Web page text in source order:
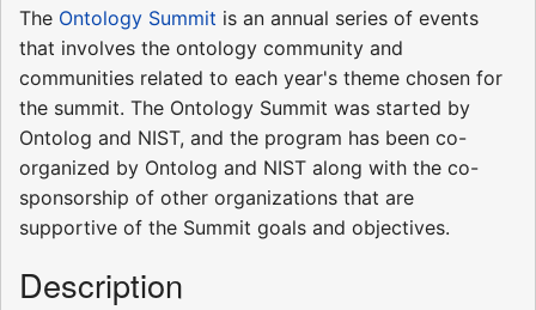
The Ontology Summit is an annual series of events
that involves the ontology community and
communities related to each year's theme chosen for
the summit. The Ontology Summit was started by
Ontolog and NIST, and the program has been co-
organized by Ontolog and NIST along with the co-
sponsorship of other organizations that are
supportive of the Summit goals and objectives.
Description